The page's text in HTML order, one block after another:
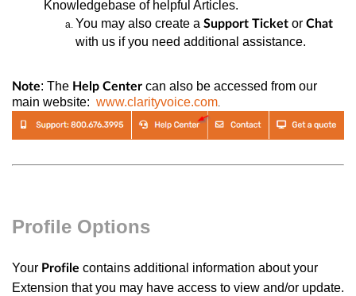
Knowledgebase of helpful Articles.
You may also create a Support Ticket or Chat
with us if you need additional assistance.
Note: The Help Center can also be accessed from our
main website: www.clarityvoice.com.
Profile Options
Your Profile contains additional information about your
Extension that you may have access to view and/or update.